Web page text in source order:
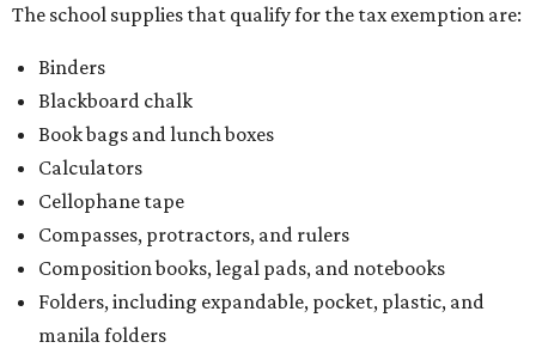
The school supplies that qualify for the tax exemption are:
Binders
Blackboard chalk
Book bags and lunch boxes
Calculators
Cellophane tape
Compasses, protractors, and rulers
Composition books, legal pads, and notebooks
Folders, including expandable, pocket, plastic, and
manila folders